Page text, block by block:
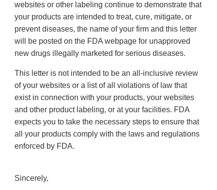
websites or other labeling continue to demonstrate that
your products are intended to treat, cure, mitigate, or
prevent diseases, the name of your firm and this letter
will be posted on the FDA webpage for unapproved
new drugs illegally marketed for serious diseases.
This letter is not intended to be an all-inclusive review
of your websites or a list of all violations of law that
exist in connection with your products, your websites
and other product labeling, or at your facilities. FDA
expects you to take the necessary steps to ensure that
all your products comply with the laws and regulations
enforced by FDA.
Sincerely,